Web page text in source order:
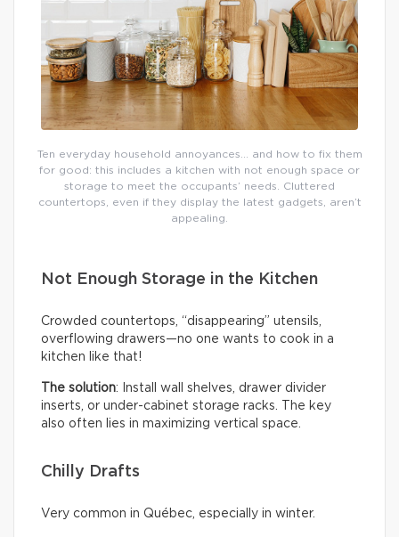
Ten everyday household annoyances… and how to fix them
for good: this includes a kitchen with not enough space or
storage to meet the occupants’ needs. Cluttered
countertops, even if they display the latest gadgets, aren’t
appealing.
Not Enough Storage in the Kitchen
Crowded countertops, “disappearing” utensils,
overflowing drawers—no one wants to cook in a
kitchen like that!
The solution: Install wall shelves, drawer divider
inserts, or under-cabinet storage racks. The key
also often lies in maximizing vertical space.
Chilly Drafts
Very common in Québec, especially in winter.